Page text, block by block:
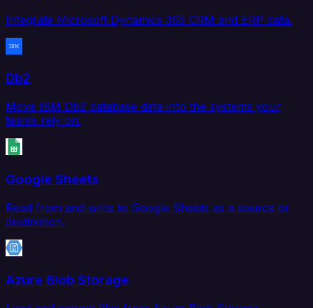
Integrate Microsoft Dynamics 365 CRM and ERP data.
Db2
Move IBM Db2 database data into the systems your
teams rely on.
Google Sheets
Read from and write to Google Sheets as a source or
destination.
Azure Blob Storage